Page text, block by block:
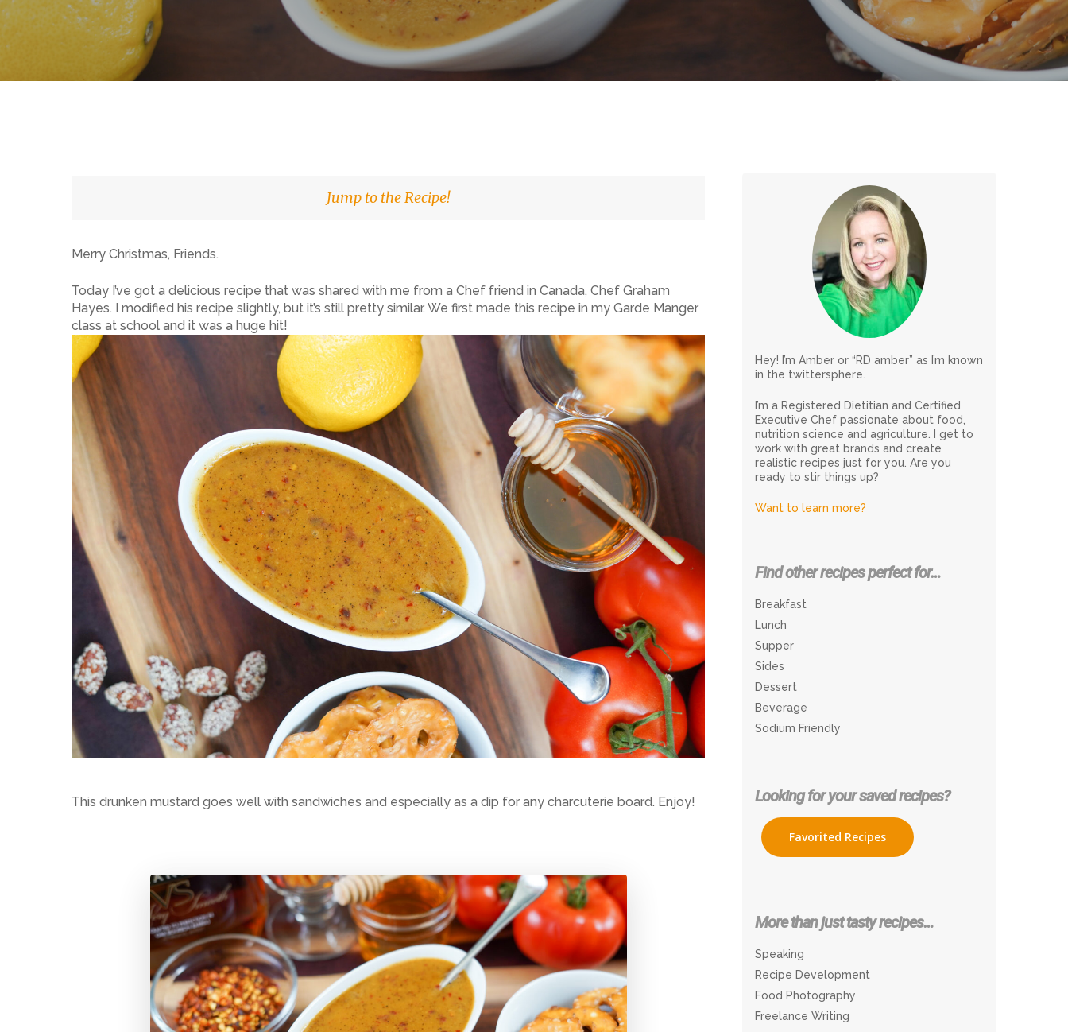
Hit enter to search or ESC to close
Jump to the Recipe!
Merry Christmas, Friends.
Today I’ve got a delicious recipe that was shared with me from a Chef friend in Canada, Chef Graham
Hayes. I modified his recipe slightly, but it’s still pretty similar. We first made this recipe in my Garde Manger
class at school and it was a huge hit!
This drunken mustard goes well with sandwiches and especially as a dip for any charcuterie board. Enjoy!
Hey! I’m Amber or “RD amber” as I’m known
in the twittersphere.
I’m a Registered Dietitian and Certified
Executive Chef passionate about food,
nutrition science and agriculture. I get to
work with great brands and create
realistic recipes just for you. Are you
ready to stir things up?
Want to learn more?
Find other recipes perfect for…
Breakfast
Lunch
Supper
Sides
Dessert
Beverage
Sodium Friendly
Looking for your saved recipes?
Favorited Recipes
More than just tasty recipes…
Speaking
Recipe Development
Food Photography
Freelance Writing